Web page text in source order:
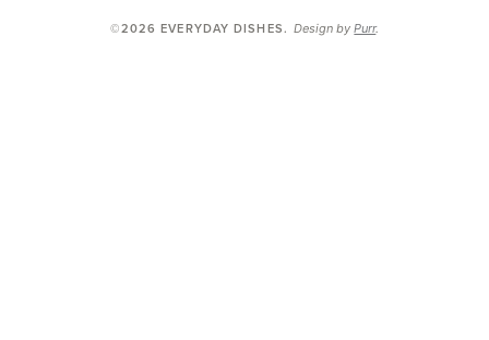
©2026 EVERYDAY DISHES.Design byPurr.